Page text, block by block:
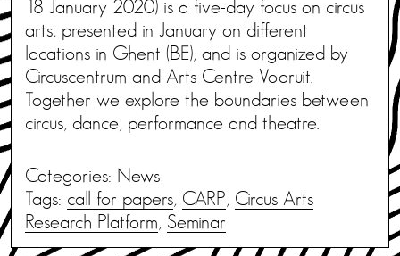
18 January 2020) is a five-day focus on circus
arts, presented in January on different
locations in Ghent (BE), and is organized by
Circuscentrum and Arts Centre Vooruit.
Together we explore the boundaries between
circus, dance, performance and theatre.
Categories: News
Tags: call for papers, CARP, Circus Arts
Research Platform, Seminar